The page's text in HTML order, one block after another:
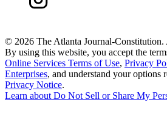
© 2026 The Atlanta Journal-
By using this website, you accept the
Online Services Terms of Use, Privacy
Enterprises, and understand your options
Privacy Notice.
Learn aboutDo Not Sell or Share My